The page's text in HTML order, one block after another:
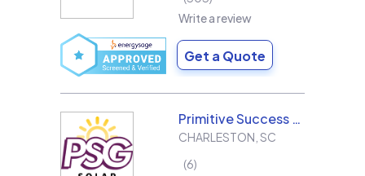
Write a review
Get a Quote
Primitive Success Group
CHARLESTON SC
6